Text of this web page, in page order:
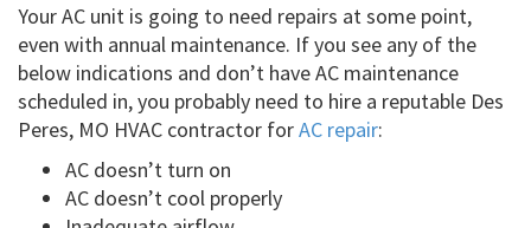
Your AC unit is going to need repairs at some point,
even with annual maintenance. If you see any of the
below indications and don’t have AC maintenance
scheduled in, you probably need to hire a reputable Des
Peres, MO HVAC contractor forAC repair:
AC doesn’t turn on
AC doesn’t cool properly